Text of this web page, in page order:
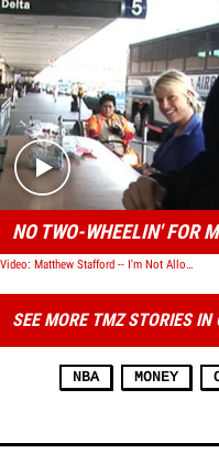
NO TWO-WHEELIN' FOR
Video: Matthew Stafford -- I'm Not Allowed to Ride Motorcycles
SEE MORE TMZ STORIES IN
NBA MONEY